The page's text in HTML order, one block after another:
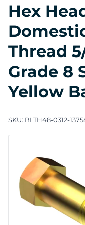
Hex
Thread
Grade 8
Yellow
SKU: BLTH48-0312-